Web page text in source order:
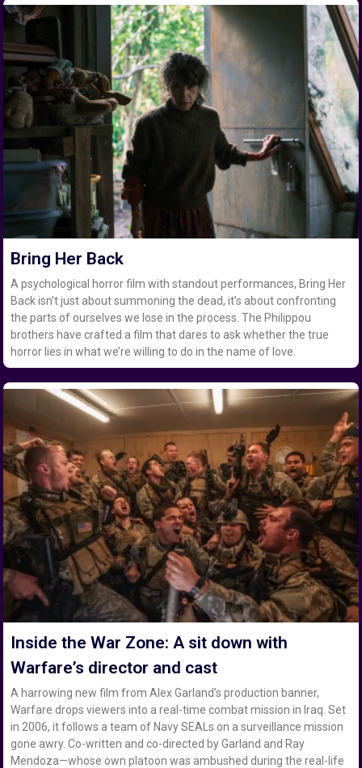
Bring Her Back
A psychological horror film with standout performances, Bring Her
Back isn’t just about summoning the dead, it’s about confronting
the parts of ourselves we lose in the process. The Philippou
brothers have crafted a film that dares to ask whether the true
horror lies in what we’re willing to do in the name of love.
Inside the War Zone: A sit down with
Warfare’s director and cast
A harrowing new film from Alex Garland’s production banner,
Warfare drops viewers into a real-time combat mission in Iraq. Set
in 2006, it follows a team of Navy SEALs on a surveillance mission
gone awry. Co-written and co-directed by Garland and Ray
Mendoza—whose own platoon was ambushed during the real-life